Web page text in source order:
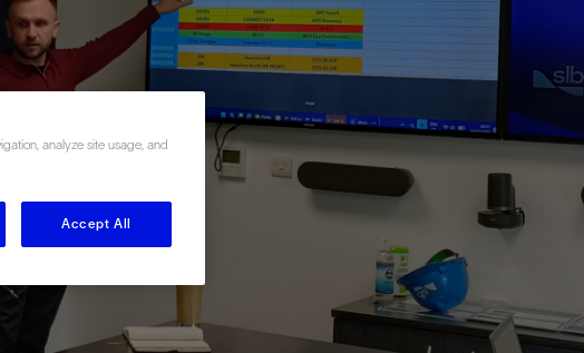
analyze site usage, and
Accept All